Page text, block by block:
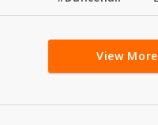
View More